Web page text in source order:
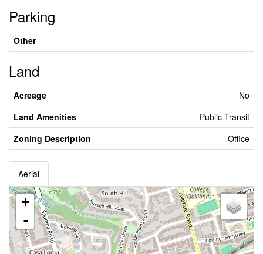
Parking
Other
Land
Acreage
No
Land Amenities
Public Transit
Zoning Description
Office
Aerial
+
-